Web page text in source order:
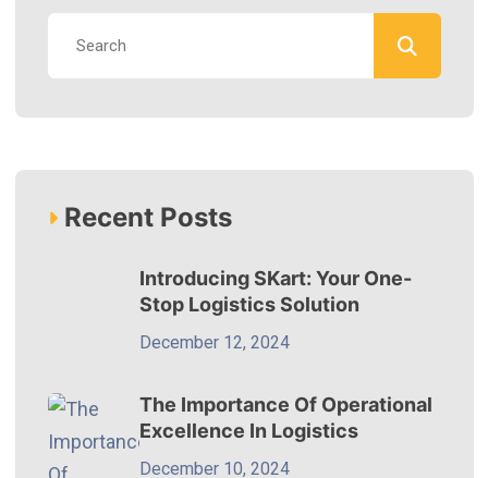
Recent Posts
Introducing SKart: Your One-
Stop Logistics Solution
December 12, 2024
The Importance Of Operational
Excellence In Logistics
December 10, 2024